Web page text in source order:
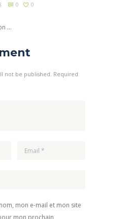
0 0
...
not be published. Required
mon e-mail et mon site
mon prochain